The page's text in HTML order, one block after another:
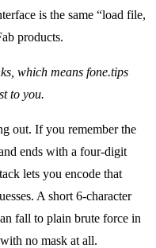
is the same “load file,
products.
which means fone.tips
to you.
out. If you remember the
ends with a four-digit
lets you encode that
A short 6-character
fall to plain brute force in
no mask at all.